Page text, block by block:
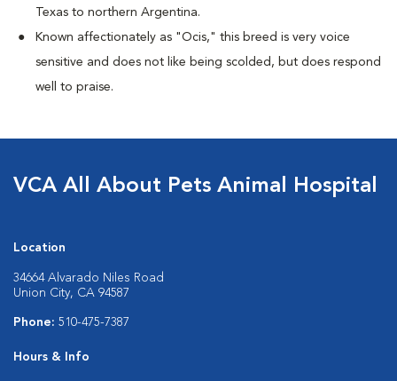
Texas to northern Argentina.
Known affectionately as "Ocis," this breed is very voice
sensitive and does not like being scolded, but does respond
well to praise.
VCA All About Pets Animal Hospital
Location
34664 Alvarado Niles Road
Union City, CA 94587
Phone: 510-475-7387
Hours & Info